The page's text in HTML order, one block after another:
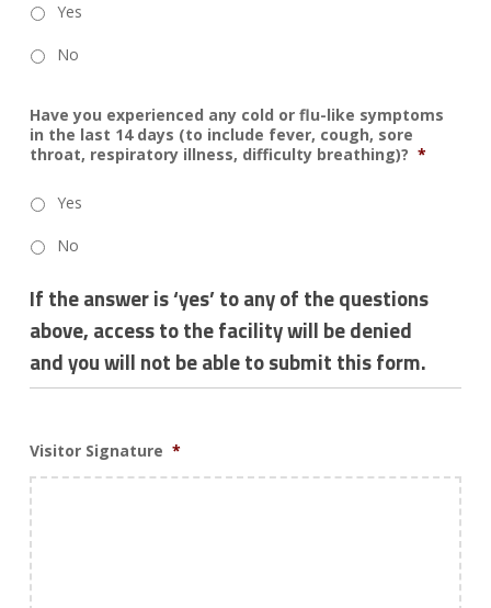
Yes
No
Have you experienced any cold or flu-like symptoms
in the last 14 days (to include fever, cough, sore
throat, respiratory illness, difficulty breathing)? *
Yes
No
If the answer is ‘yes’ to any of the questions
above, access to the facility will be denied
and you will not be able to submit this form.
Visitor Signature *